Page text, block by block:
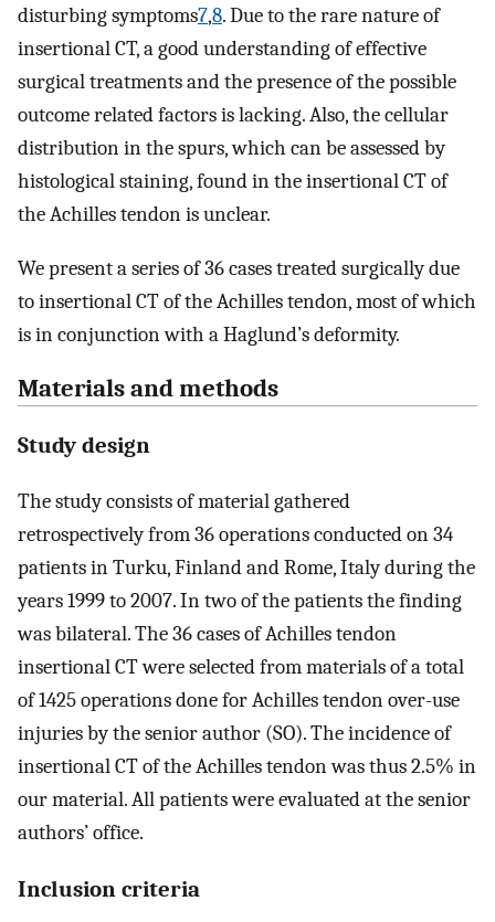
disturbing symptoms7,8. Due to the rare nature of
insertional CT, a good understanding of effective
surgical treatments and the presence of the possible
outcome related factors is lacking. Also, the cellular
distribution in the spurs, which can be assessed by
histological staining, found in the insertional CT of
the Achilles tendon is unclear.
We present a series of 36 cases treated surgically due
to insertional CT of the Achilles tendon, most of which
is in conjunction with a Haglund’s deformity.
Materials and methods
Study design
The study consists of material gathered
retrospectively from 36 operations conducted on 34
patients in Turku, Finland and Rome, Italy during the
years 1999 to 2007. In two of the patients the finding
was bilateral. The 36 cases of Achilles tendon
insertional CT were selected from materials of a total
of 1425 operations done for Achilles tendon over-use
injuries by the senior author (SO). The incidence of
insertional CT of the Achilles tendon was thus 2.5% in
our material. All patients were evaluated at the senior
authors’ office.
Inclusion criteria